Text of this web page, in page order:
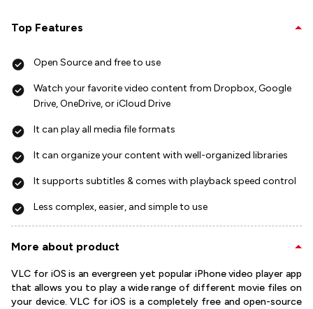
Top Features
Open Source and free to use
Watch your favorite video content from Dropbox, Google
Drive, OneDrive, or iCloud Drive
It can play all media file formats
It can organize your content with well-organized libraries
It supports subtitles & comes with playback speed control
Less complex, easier, and simple to use
More about product
VLC for iOS is an evergreen yet popular iPhone video player app
that allows you to play a wide range of different movie files on
your device. VLC for iOS is a completely free and open-source